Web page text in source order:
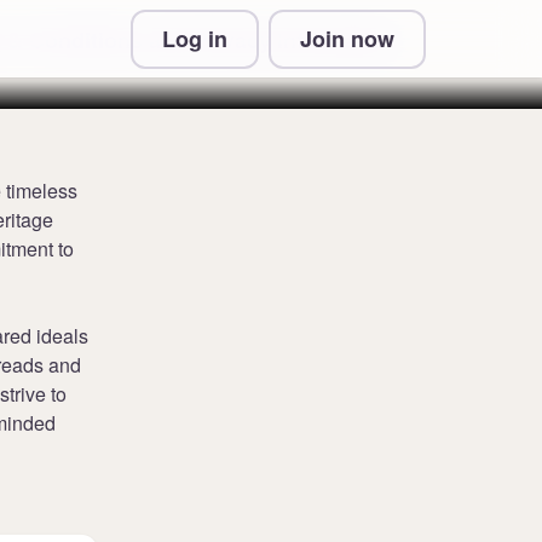
Log in Join now
& Conditions and Privacy Information
timeless
to
ideals
and
to